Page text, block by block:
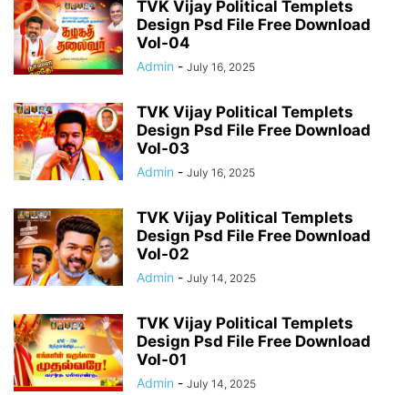
TVK Vijay Political Templets
Design Psd File Free Download
Vol-04
Admin - July 16, 2025
TVK Vijay Political Templets
Design Psd File Free Download
Vol-03
Admin - July 16, 2025
TVK Vijay Political Templets
Design Psd File Free Download
Vol-02
Admin - July 14, 2025
TVK Vijay Political Templets
Design Psd File Free Download
Vol-01
Admin - July 14, 2025